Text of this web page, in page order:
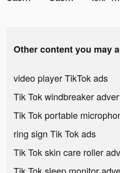
Other content you may
video player TikTok ads
Tik Tok windbreaker
Tik Tok portable
ring sign Tik Tok ads
Tik Tok skin care roller